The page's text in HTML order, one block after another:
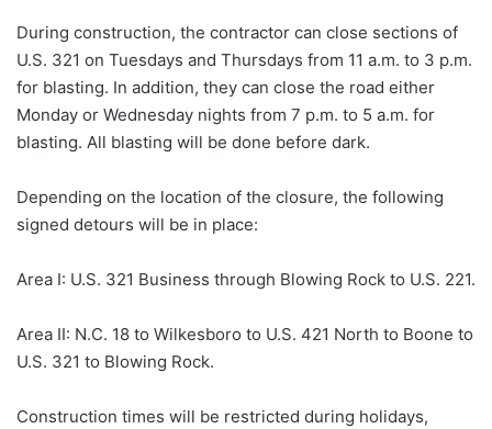
During construction, the contractor can close sections of
U.S. 321 on Tuesdays and Thursdays from 11 a.m. to 3 p.m.
for blasting. In addition, they can close the road either
Monday or Wednesday nights from 7 p.m. to 5 a.m. for
blasting. All blasting will be done before dark.
Depending on the location of the closure, the following
signed detours will be in place:
Area I: U.S. 321 Business through Blowing Rock to U.S. 221.
Area II: N.C. 18 to Wilkesboro to U.S. 421 North to Boone to
U.S. 321 to Blowing Rock.
Construction times will be restricted during holidays,